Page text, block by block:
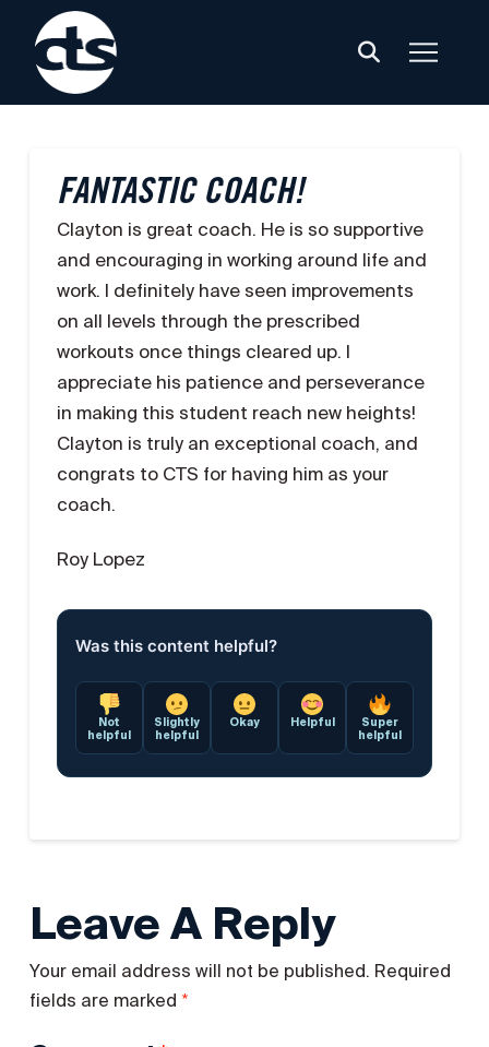
FANTASTIC COACH!
Clayton is great coach. He is so supportive
and encouraging in working around life and
work. I definitely have seen improvements
on all levels through the prescribed
workouts once things cleared up. I
appreciate his patience and perseverance
in making this student reach new heights!
Clayton is truly an exceptional coach, and
congrats to CTS for having him as your
coach.
Roy Lopez
Was this content helpful?
Not
helpful
Slightly
helpful
Okay Helpful
Super
helpful
Leave A Reply
Your email address will not be published. Required
fields are marked *